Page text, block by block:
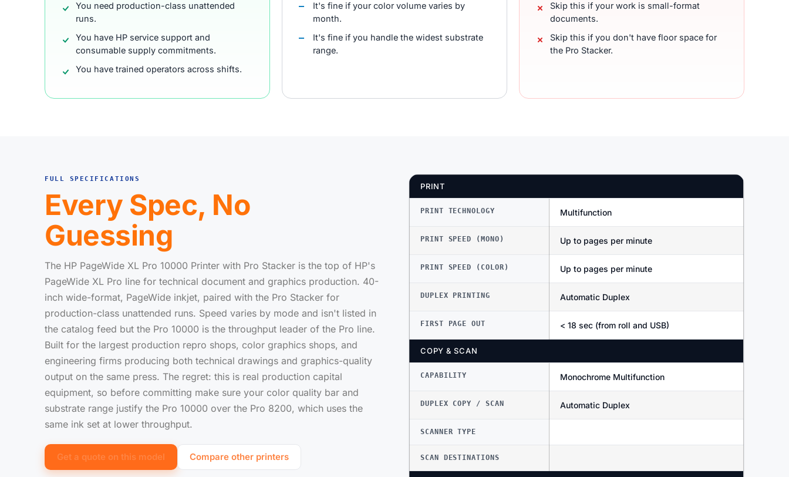
You need production-class unattended
runs.
You have HP service support and
consumable supply commitments.
You have trained operators across shifts.
It's fine if your color volume varies by
month.
It's fine if you handle the widest substrate
range.
Skip this if your work is small-format
documents.
Skip this if you don't have floor space for
the Pro Stacker.
FULL SPECIFICATIONS
Every Spec, No
Guessing
The HP PageWide XL Pro 10000 Printer with Pro Stacker is the top of HP's
PageWide XL Pro line for technical document and graphics production. 40-
inch wide-format, PageWide inkjet, paired with the Pro Stacker for
production-class unattended runs. Speed varies by mode and isn't listed in
the catalog feed but the Pro 10000 is the throughput leader of the Pro line.
Built for the largest production repro shops, color graphics shops, and
engineering firms producing both technical drawings and graphics-quality
output on the same press. The regret: this is real production capital
equipment, so before committing make sure your color quality bar and
substrate range justify the Pro 10000 over the Pro 8200, which uses the
same ink set at lower throughput.
Get a quote on this model Compare other printers
PRINT
PRINT TECHNOLOGY Multifunction
PRINT SPEED (MONO) Up to pages per minute
PRINT SPEED (COLOR) Up to pages per minute
DUPLEX PRINTING Automatic Duplex
FIRST PAGE OUT < 18 sec (from roll and USB)
COPY & SCAN
CAPABILITY Monochrome Multifunction
DUPLEX COPY / SCAN Automatic Duplex
SCANNER TYPE
SCAN DESTINATIONS